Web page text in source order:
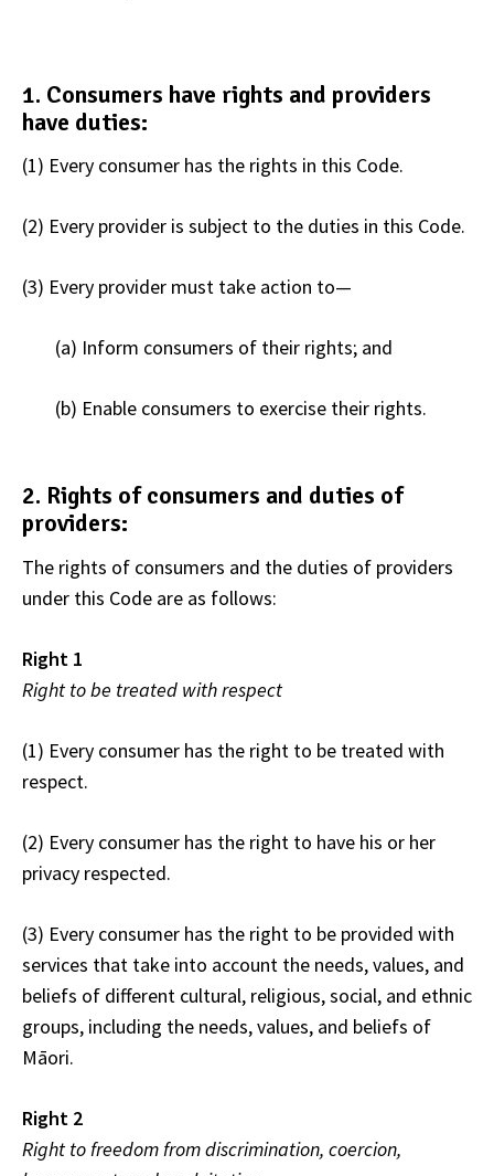
1. Consumers have rights and providers
have duties:​
(1) Every consumer has the rights in this Code.
(2) Every provider is subject to the duties in this Code.
(3) Every provider must take action to—
(a) Inform consumers of their rights; and
(b) Enable consumers to exercise their rights.
2. Rights of consumers and duties of
providers:
The rights of consumers and the duties of providers
under this Code are as follows:
Right 1
Right to be treated with respect
(1) Every consumer has the right to be treated with
respect.
(2) Every consumer has the right to have his or her
privacy respected.
(3) Every consumer has the right to be provided with
services that take into account the needs, values, and
beliefs of different cultural, religious, social, and ethnic
groups, including the needs, values, and beliefs of
Māori.
Right 2
Right to freedom from discrimination, coercion,